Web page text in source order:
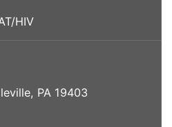
HIV
PA 19403